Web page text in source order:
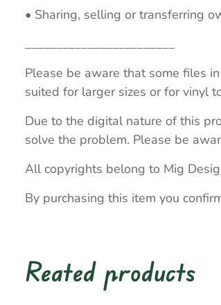
• Sharing, selling or transferring
Please be aware that some files
suited for larger sizes or for vinyl
Due to the digital nature of this
solve the problem. Please be
All copyrights belong to Mig
By purchasing this item you
Reated products